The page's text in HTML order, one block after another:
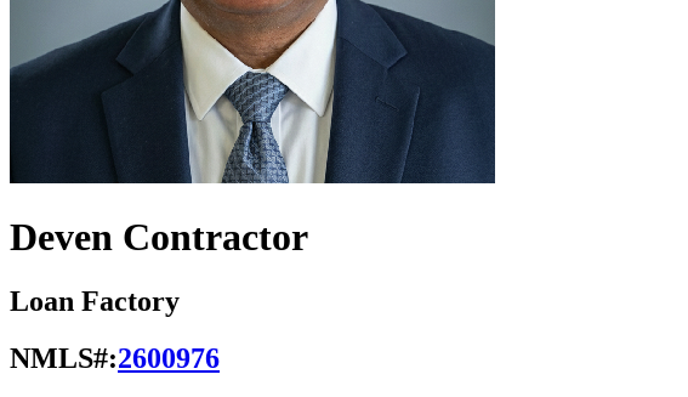
Deven Contractor
Loan Factory
NMLS#:2600976